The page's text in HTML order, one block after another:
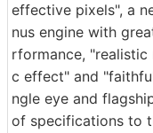
effective pixels", a
nus engine with
rformance,
c effect" and
ngle eye and
of specifications to